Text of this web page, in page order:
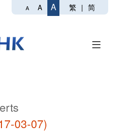
A A A 繁 | 简
03-07)